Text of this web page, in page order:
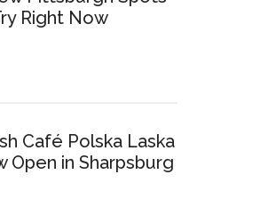
Right Now
Café Polska Laska
Open in Sharpsburg